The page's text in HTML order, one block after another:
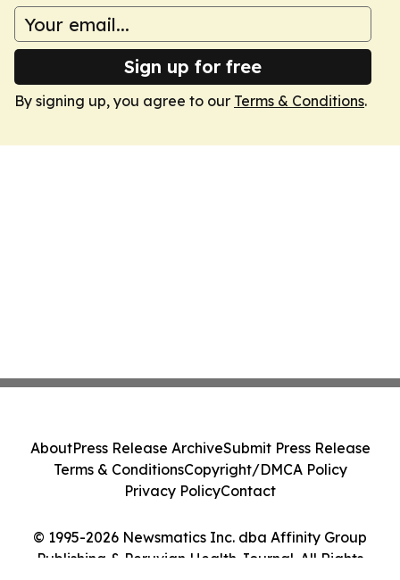
Sign up for free
By signing up, you agree to our Terms & Conditions.
© 1995-2026 Newsmatics Inc. dba Affinity Group
Publishing & Peruvian Health Journal. All Rights
AboutPress Release ArchiveSubmit Press Release
Terms & ConditionsCopyright/DMCA Policy
Privacy PolicyContact